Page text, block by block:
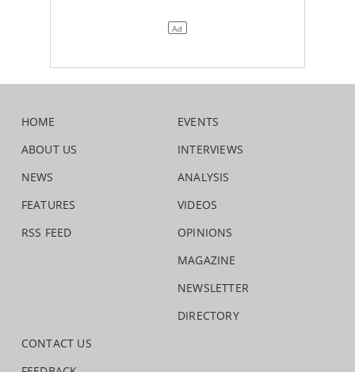
HOME
ABOUT US
NEWS
FEATURES
RSS FEED
EVENTS
INTERVIEWS
ANALYSIS
VIDEOS
OPINIONS
MAGAZINE
NEWSLETTER
DIRECTORY
CONTACT US